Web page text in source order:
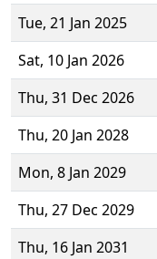
Tue, 21 Jan 2025
Sat, 10 Jan 2026
Thu, 31 Dec 2026
Thu, 20 Jan 2028
Mon, 8 Jan 2029
Thu, 27 Dec 2029
Thu, 16 Jan 2031